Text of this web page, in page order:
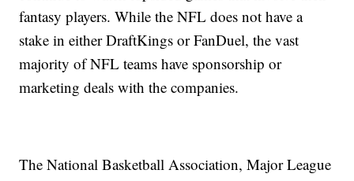
fantasy players. While the NFL does not have a
stake in either DraftKings or FanDuel, the vast
majority of NFL teams have sponsorship or
marketing deals with the companies.
The National Basketball Association, Major League